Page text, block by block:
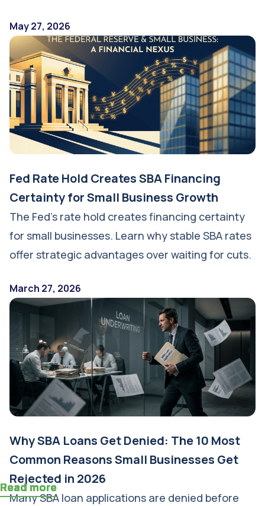
Read more
May 27, 2026
Fed Rate Hold Creates SBA Financing
Certainty for Small Business Growth
The Fed's rate hold creates financing certainty
for small businesses. Learn why stable SBA rates
offer strategic advantages over waiting for cuts.
Read more
March 27, 2026
Why SBA Loans Get Denied: The 10 Most
Common Reasons Small Businesses Get
Rejected in 2026
Many SBA loan applications are denied before
Read more
Read more
Read more
Read more
Read more
Read more
Read more
Read more
Read more
Read more